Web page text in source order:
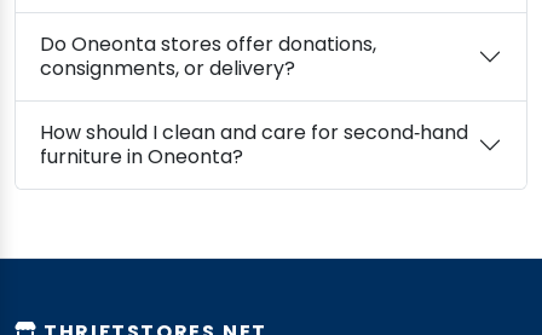
Do Oneonta stores offer donations,
consignments, or delivery?
How should I clean and care for second‑hand
furniture in Oneonta?